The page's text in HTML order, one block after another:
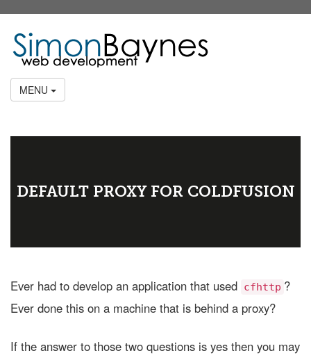
MENU
DEFAULT PROXY FOR COLDFUSION
Ever had to develop an application that used cfhttp ?
Ever done this on a machine that is behind a proxy?
If the answer to those two questions is yes then you may